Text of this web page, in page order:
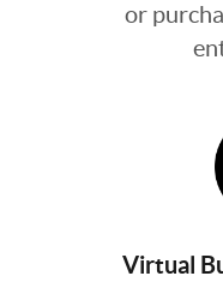
or
Virtual